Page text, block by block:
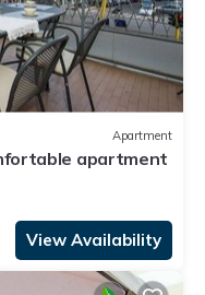
Apartment
apartment
View Availability